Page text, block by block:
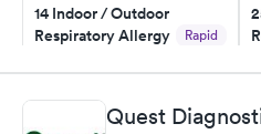
14 Indoor / Outdoor
Respiratory Allergy
Rapid
$239
Book now
Quest